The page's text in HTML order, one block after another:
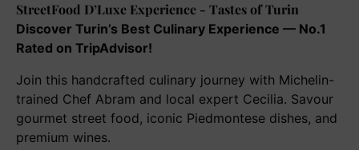
Experience
-
Tastes
Turin
StreetFood D’Luxe Experience - Tastes of Turin
Discover Turin’s Best Culinary Experience — No.1
Rated on TripAdvisor!
Join this handcrafted culinary journey with Michelin-
trained Chef Abram and local expert Cecilia. Savour
gourmet street food, iconic Piedmontese dishes, and
premium wines.